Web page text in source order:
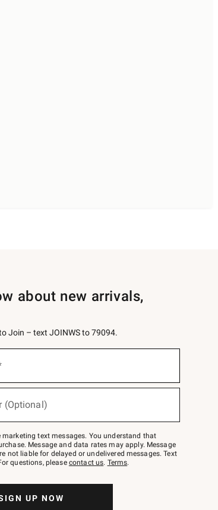
about new arrivals,
Join – text JOINWS to 79094.
(Optional)
text messages. You understand that
Message and data rates may apply. Message
not liable for delayed or undelivered messages. Text
questions, please contact us. Terms.
UP NOW